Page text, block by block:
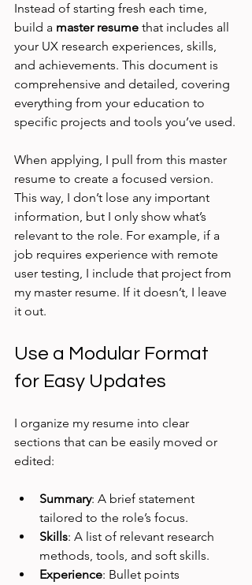
Instead of starting fresh each time,
build a master resume that includes all
your UX research experiences, skills,
and achievements. This document is
comprehensive and detailed, covering
everything from your education to
specific projects and tools you’ve used.
When applying, I pull from this master
resume to create a focused version.
This way, I don’t lose any important
information, but I only show what’s
relevant to the role. For example, if a
job requires experience with remote
user testing, I include that project from
my master resume. If it doesn’t, I leave
it out.
Use a Modular Format
for Easy Updates
I organize my resume into clear
sections that can be easily moved or
edited:
Summary: A brief statement
tailored to the role’s focus.
Skills: A list of relevant research
methods, tools, and soft skills.
Experience: Bullet points